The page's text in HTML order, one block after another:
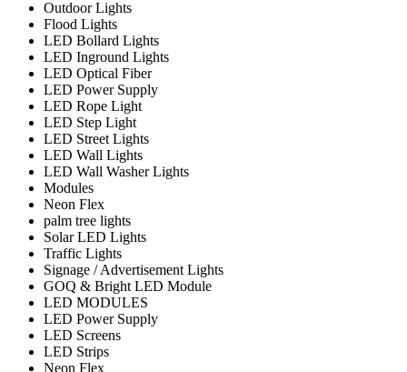
Outdoor Lights
Flood Lights
LED Bollard Lights
LED Inground Lights
LED Optical Fiber
LED Power Supply
LED Rope Light
LED Step Light
LED Street Lights
LED Wall Lights
LED Wall Washer Lights
Modules
Neon Flex
palm tree lights
Solar LED Lights
Traffic Lights
Signage / Advertisement Lights
GOQ & Bright LED Module
LED MODULES
LED Power Supply
LED Screens
LED Strips
Neon Flex